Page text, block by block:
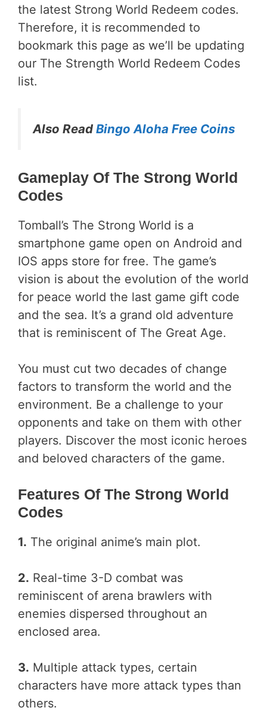
the latest Strong World Redeem codes.
Therefore, it is recommended to
bookmark this page as we’ll be updating
our The Strength World Redeem Codes
list.
Also Read Bingo Aloha Free Coins
Gameplay Of The Strong World
Codes
Tomball’s The Strong World is a
smartphone game open on Android and
IOS apps store for free. The game’s
vision is about the evolution of the world
for peace world the last game gift code
and the sea. It’s a grand old adventure
that is reminiscent of The Great Age.
You must cut two decades of change
factors to transform the world and the
environment. Be a challenge to your
opponents and take on them with other
players. Discover the most iconic heroes
and beloved characters of the game.
Features Of The Strong World
Codes
1. The original anime’s main plot.
2. Real-time 3-D combat was
reminiscent of arena brawlers with
enemies dispersed throughout an
enclosed area.
3. Multiple attack types, certain
characters have more attack types than
others.